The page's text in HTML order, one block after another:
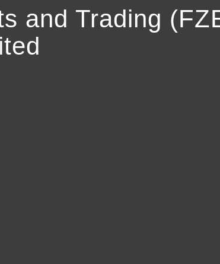
and Trading